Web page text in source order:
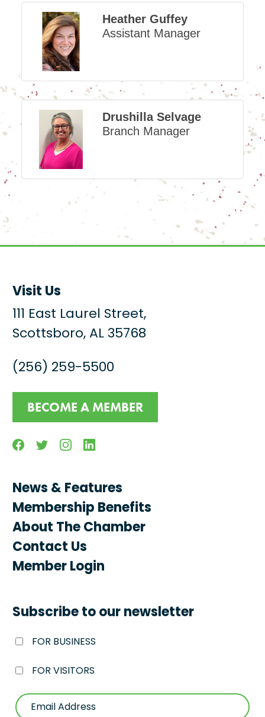
Heather Guffey
Assistant Manager
Drushilla Selvage
Branch Manager
Visit Us
111 East Laurel Street,
Scottsboro, AL 35768
(256) 259-5500
BECOME A MEMBER
FacebookTwitterInstagramLinkedin
News & Features
Membership Benefits
About The Chamber
Contact Us
Member Login
Subscribe to our newsletter
FOR BUSINESS
FOR VISITORS